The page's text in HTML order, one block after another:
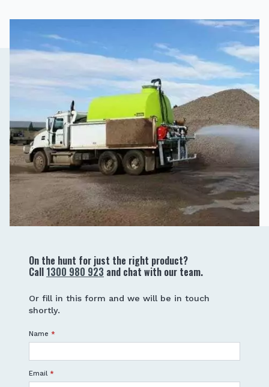
On the hunt for just the right product?
Call 1300 980 923 and chat with our team.
Or fill in this form and we will be in touch
shortly.
Name *
Email *